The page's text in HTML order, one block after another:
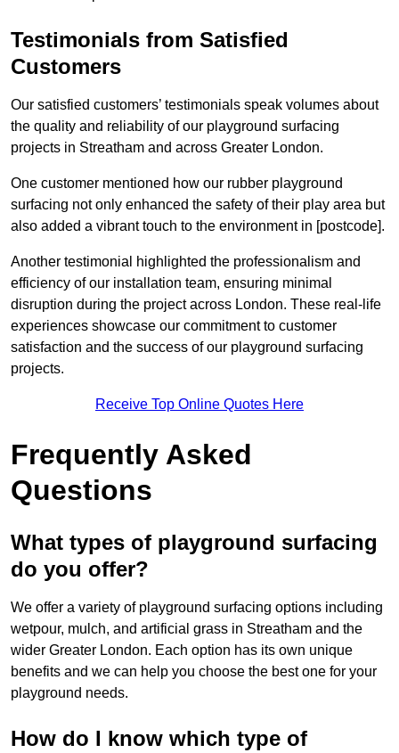
Testimonials from Satisfied
Customers
Our satisfied customers’ testimonials speak volumes about
the quality and reliability of our playground surfacing
projects in Streatham and across Greater London.
One customer mentioned how our rubber playground
surfacing not only enhanced the safety of their play area but
also added a vibrant touch to the environment in [postcode].
Another testimonial highlighted the professionalism and
efficiency of our installation team, ensuring minimal
disruption during the project across London. These real-life
experiences showcase our commitment to customer
satisfaction and the success of our playground surfacing
projects.
Receive Top Online Quotes Here
Frequently Asked
Questions
What types of playground surfacing
do you offer?
We offer a variety of playground surfacing options including
wetpour, mulch, and artificial grass in Streatham and the
wider Greater London. Each option has its own unique
benefits and we can help you choose the best one for your
playground needs.
How do I know which type of